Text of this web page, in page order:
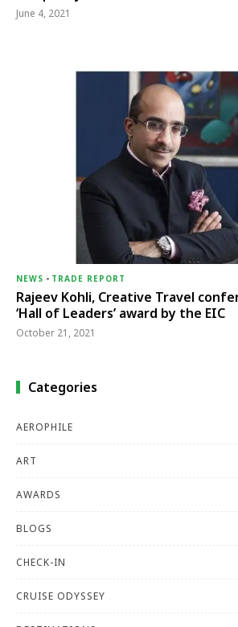
June 4, 2021
NEWS - TRADE REPORT
Rajeev Kohli, Creative Travel
‘Hall of Leaders’ award by the EIC
October 21, 2021
Categories
AEROPHILE
ART
AWARDS
BLOGS
CHECK-IN
CRUISE ODYSSEY